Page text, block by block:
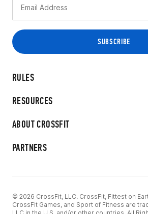
RULES
RESOURCES
ABOUT CROSSFIT
PARTNERS
© 2026 CrossFit, LLC. CrossFit, Fittest on
CrossFit Games, and Sport of Fitness are